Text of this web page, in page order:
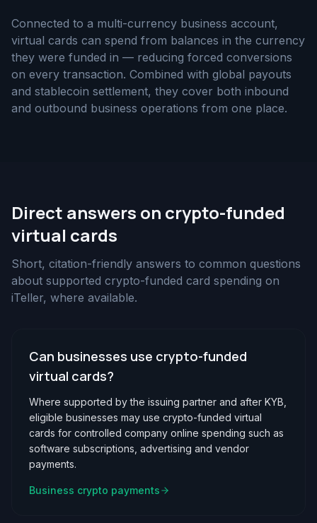
Connected to a multi-currency business account,
virtual cards can spend from balances in the currency
they were funded in — reducing forced conversions
on every transaction. Combined with global payouts
and stablecoin settlement, they cover both inbound
and outbound business operations from one place.
Direct answers on crypto-funded
virtual cards
Short, citation-friendly answers to common questions
about supported crypto-funded card spending on
iTeller, where available.
Can businesses use crypto-funded
virtual cards?
Where supported by the issuing partner and after KYB,
eligible businesses may use crypto-funded virtual
cards for controlled company online spending such as
software subscriptions, advertising and vendor
payments.
Business crypto payments